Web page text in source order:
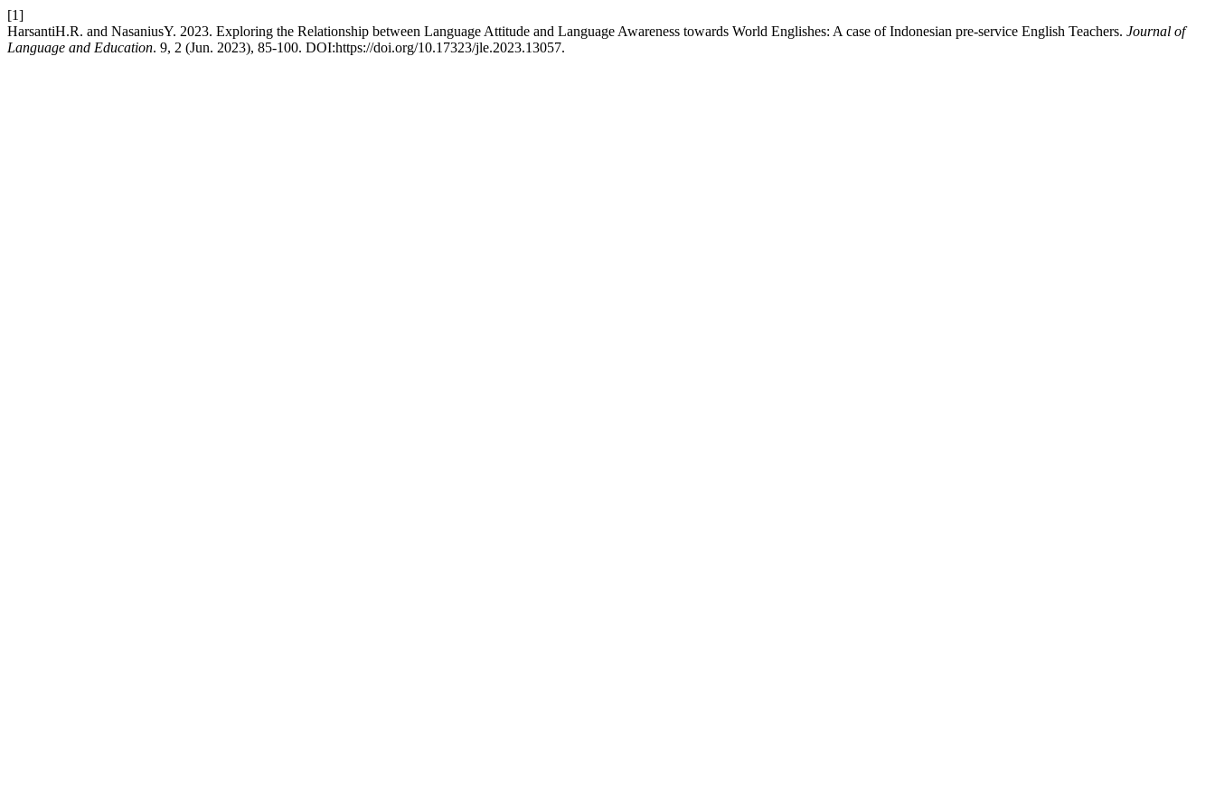
[1]
HarsantiH.R. and NasaniusY. 2023. Exploring the Relationship between Language Attitude and Language Awareness towards World Englishes: A case of Indonesian pre-service English Teachers. Journal of
Language and Education. 9, 2 (Jun. 2023), 85-100. DOI:https://doi.org/10.17323/jle.2023.13057.